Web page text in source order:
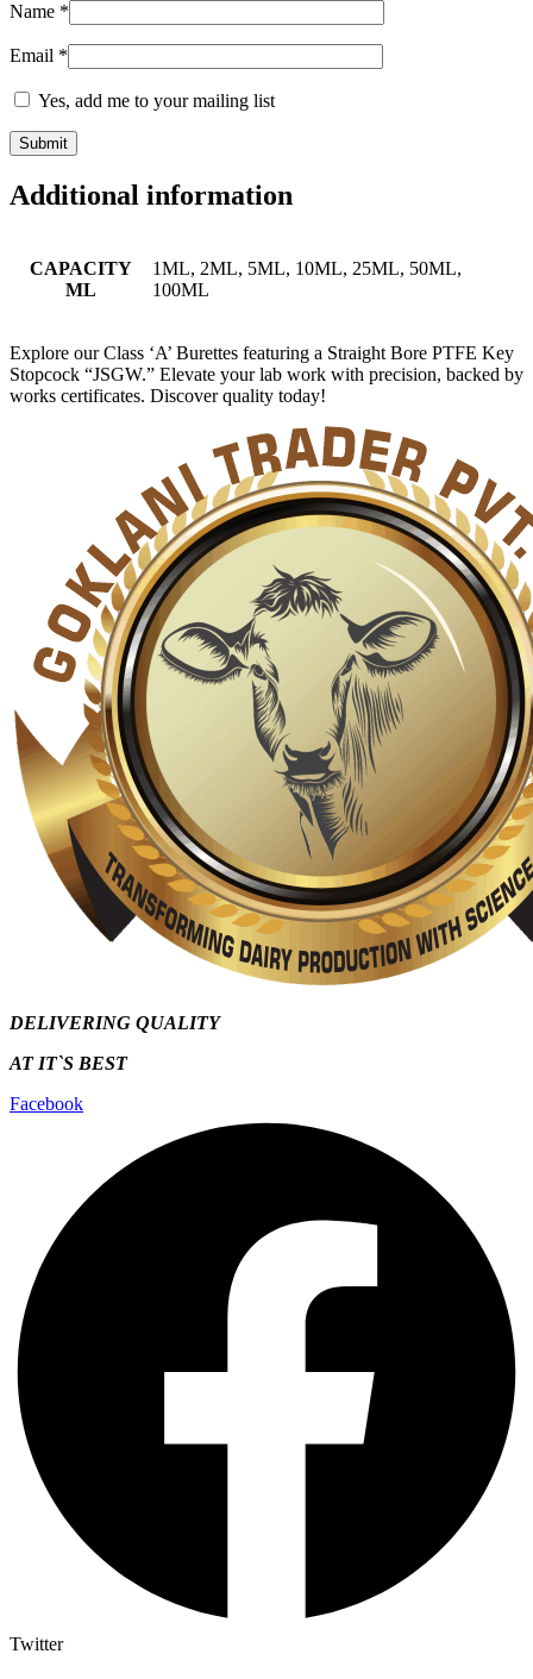
Name *
Email *
Yes, add me to your mailing list
Additional information
CAPACITY
ML
1ML, 2ML, 5ML, 10ML, 25ML, 50ML,
100ML
Explore our Class ‘A’ Burettes featuring a Straight Bore PTFE Key
Stopcock “JSGW.” Elevate your lab work with precision, backed by
works certificates. Discover quality today!
DELIVERING QUALITY
AT IT`S BEST
Facebook
Twitter